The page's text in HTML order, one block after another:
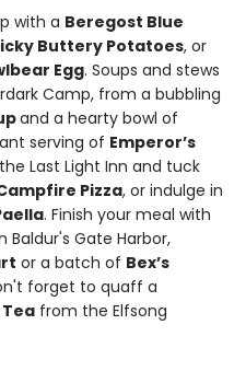
with a Beregost Blue
Buttery Potatoes, or
Egg. Soups and stews
Camp, from a bubbling
and a hearty bowl of
serving of Emperor’s
Last Light Inn and tuck
Pizza, or indulge in
. Finish your meal with
Gate Harbor,
or a batch of Bex’s
forget to quaff a
from the Elfsong